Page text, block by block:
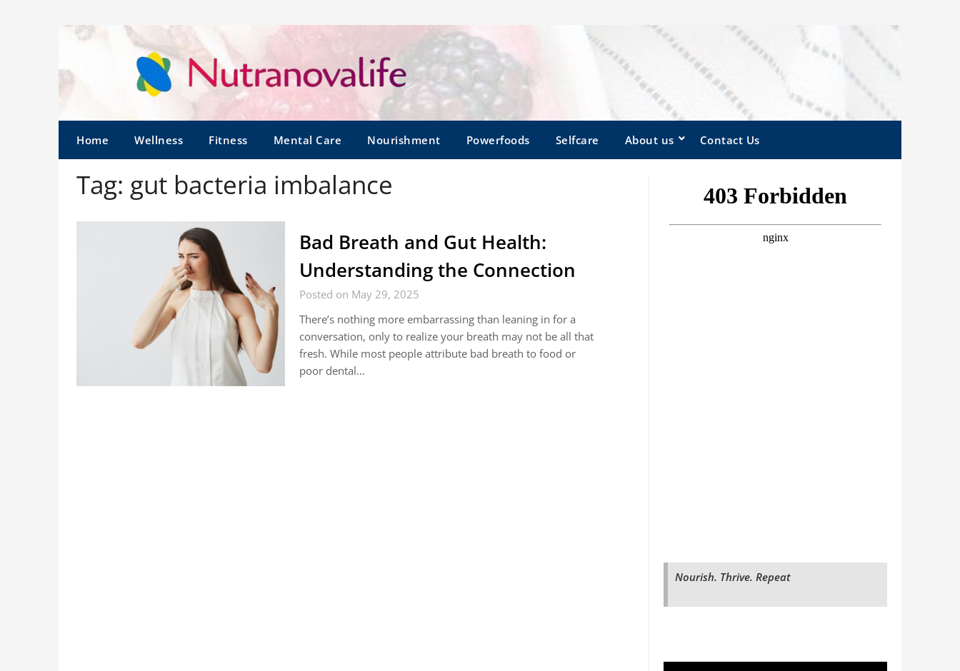
Home Wellness Fitness Mental Care Nourishment Powerfoods Selfcare About us Contact Us
Tag: gut bacteria imbalance
Bad Breath and Gut Health:
Understanding the Connection
Posted on May 29, 2025
There’s nothing more embarrassing than leaning in for a
conversation, only to realize your breath may not be all that
fresh. While most people attribute bad breath to food or
poor dental…
Nourish. Thrive. Repeat